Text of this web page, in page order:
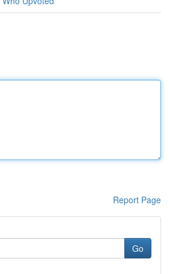
Report Page
Go